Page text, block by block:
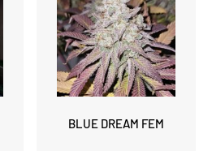
BLUE DREAM FEM